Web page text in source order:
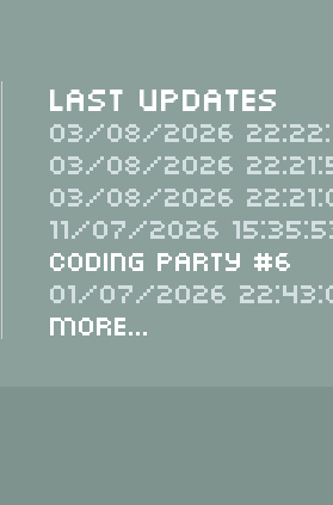
Last Updates
03/08/2026
03/08/2026
03/08/2026
11/07/2026
Coding Party #6
01/07/2026
More...